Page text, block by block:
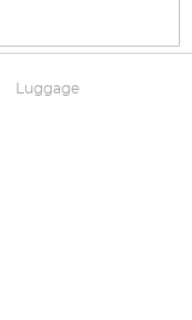
Luggage